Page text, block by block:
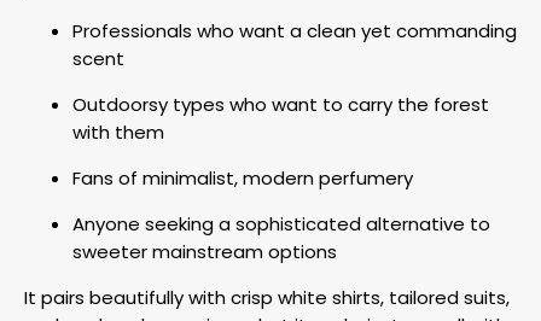
Professionals who want a clean yet commanding
scent
Outdoorsy types who want to carry the forest
with them
Fans of minimalist, modern perfumery
Anyone seeking a sophisticated alternative to
sweeter mainstream options
It pairs beautifully with crisp white shirts, tailored suits,